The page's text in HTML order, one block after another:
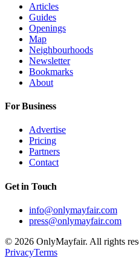
Articles
Guides
Openings
Map
Neighbourhoods
Newsletter
Bookmarks
About
For Business
Advertise
Pricing
Partners
Contact
Get in Touch
info@onlymayfair.com
press@onlymayfair.com
© 2026 OnlyMayfair. All rights
PrivacyTerms